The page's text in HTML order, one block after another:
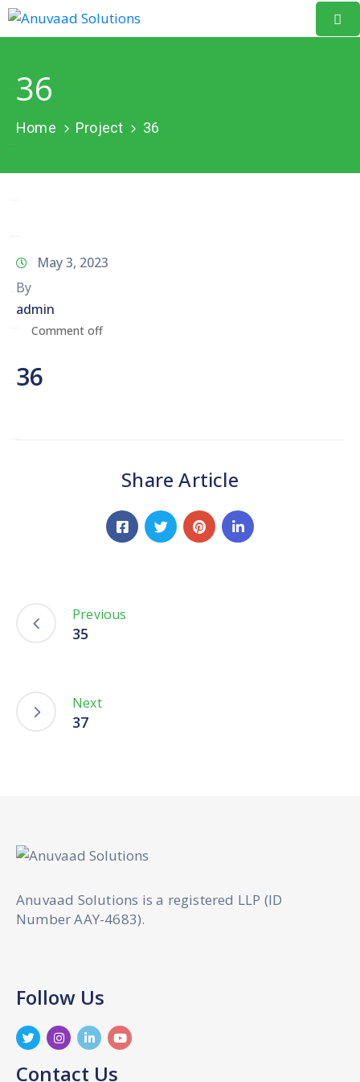
About
Us
Data
Portal
Events
Network
36
Home Project 36
May 3, 2023
By
admin
Comment off
36
Share Article
Previous
35
Next
37
Anuvaad Solutions is a registered LLP (ID
Number AAY-4683).
Follow Us
Contact Us